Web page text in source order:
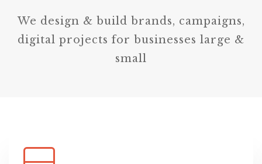
We design & build brands, campaigns,
digital projects for businesses large &
small